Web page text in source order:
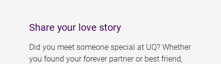
Share your love story
Did you meet someone special at UQ? Whether
you found your forever partner or best friend,